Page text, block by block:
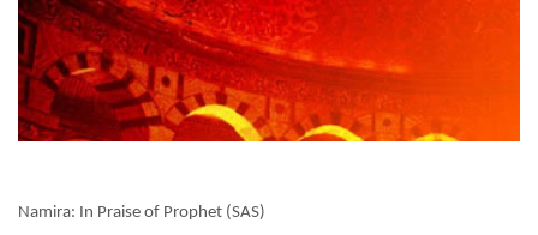
Namira: In Praise of Prophet (SAS)